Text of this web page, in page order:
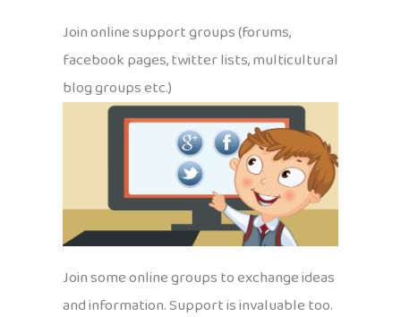
Join online support groups (forums,
facebook pages, twitter lists, multicultural
blog groups etc.)
Join some online groups to exchange ideas
and information. Support is invaluable too.